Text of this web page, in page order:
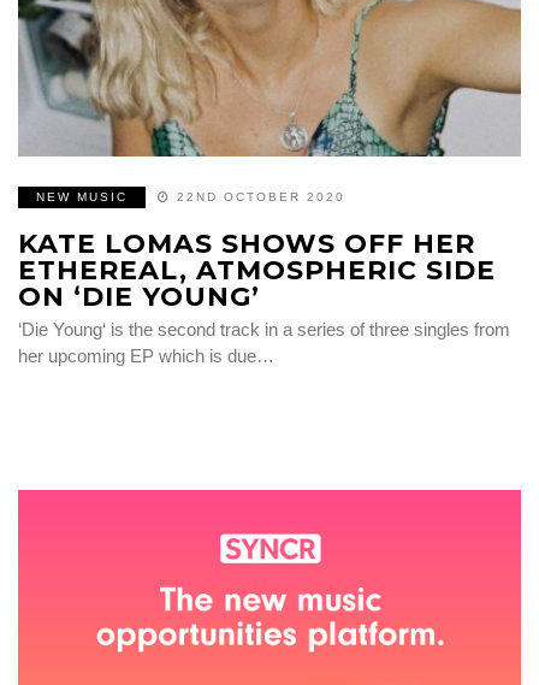
NEW MUSIC 22ND OCTOBER 2020
KATE LOMAS SHOWS OFF HER
ETHEREAL, ATMOSPHERIC SIDE
ON ‘DIE YOUNG’
‘Die Young‘ is the second track in a series of three singles from
her upcoming EP which is due…